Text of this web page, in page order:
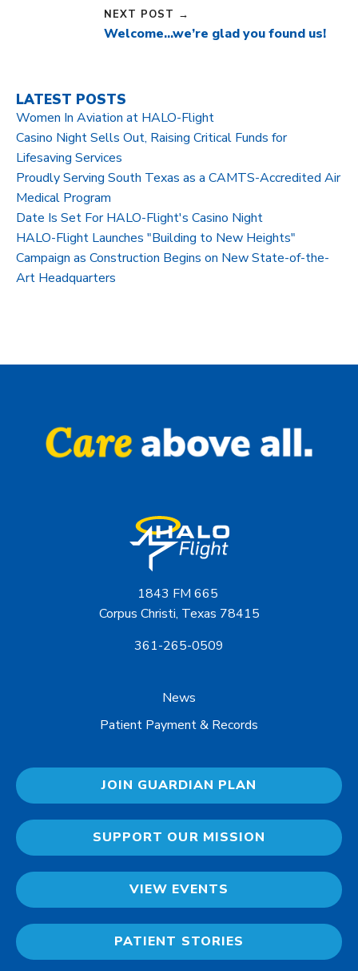
NEXT POST →
Welcome…we’re glad you found us!
LATEST POSTS
Women In Aviation at HALO-Flight
Casino Night Sells Out, Raising Critical Funds for
Lifesaving Services
Proudly Serving South Texas as a CAMTS-Accredited Air
Medical Program
Date Is Set For HALO-Flight's Casino Night
HALO-Flight Launches "Building to New Heights"
Campaign as Construction Begins on New State-of-the-
Art Headquarters
1843 FM 665
Corpus Christi, Texas 78415
361-265-0509
News
Patient Payment & Records
JOIN GUARDIAN PLAN
SUPPORT OUR MISSION
VIEW EVENTS
PATIENT STORIES